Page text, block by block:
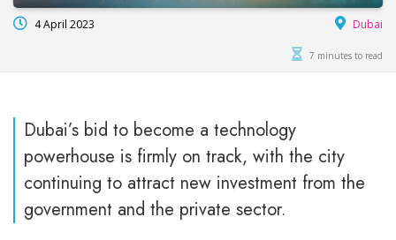
4 April 2023 Dubai
7 minutes to read
Dubai’s bid to become a technology
powerhouse is firmly on track, with the city
continuing to attract new investment from the
government and the private sector.